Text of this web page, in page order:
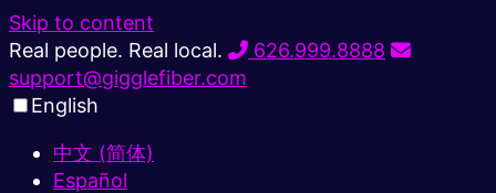
Skip to content
Real people. Real local.
626.999.8888
support@gigglefiber.com
English
中文 (简体)
Español